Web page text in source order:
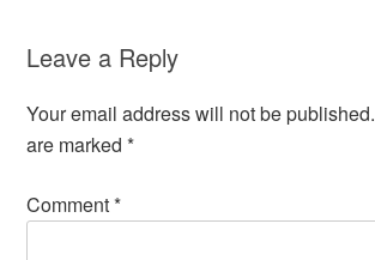
Leave a Reply
Your email address will not be published.
are marked*
Comment*